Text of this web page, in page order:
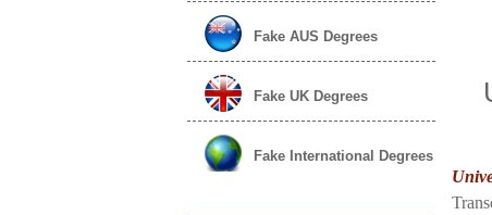
Fake AUS Degrees
Fake UK Degrees
Fake International Degrees